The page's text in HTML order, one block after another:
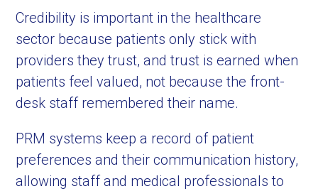
Credibility is important in the healthcare
sector because patients only stick with
providers they trust, and trust is earned when
patients feel valued, not because the front-
desk staff remembered their name.
PRM systems keep a record of patient
preferences and their communication history,
allowing staff and medical professionals to